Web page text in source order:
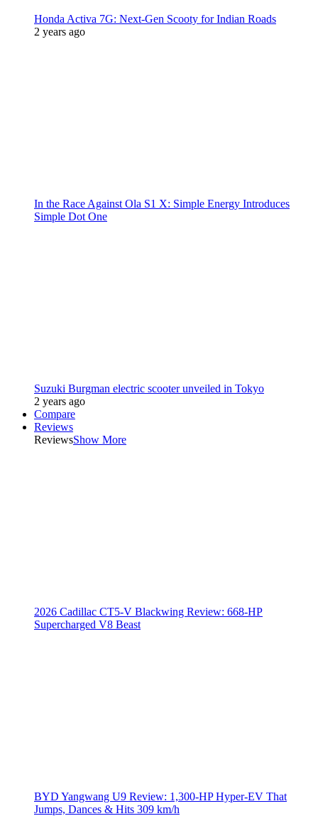
Honda Activa 7G: Next-Gen Scooty for Indian Roads
2 years ago
In the Race Against Ola S1 X: Simple Energy Introduces
Simple Dot One
Suzuki Burgman electric scooter unveiled in Tokyo
2 years ago
Compare
Reviews
ReviewsShow More
2026 Cadillac CT5-V Blackwing Review: 668-HP
Supercharged V8 Beast
BYD Yangwang U9 Review: 1,300-HP Hyper‑EV That
Jumps, Dances & Hits 309 km/h